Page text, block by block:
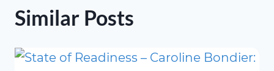
Similar Posts